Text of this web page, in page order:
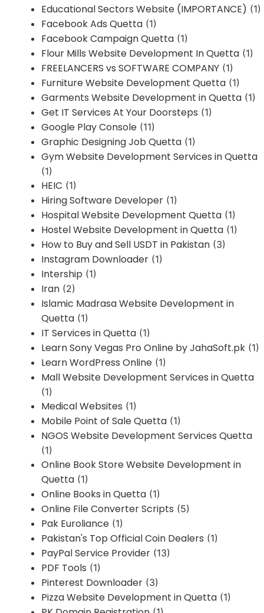
Educational Sectors Website (IMPORTANCE) (1)
Facebook Ads Quetta (1)
Facebook Campaign Quetta (1)
Flour Mills Website Development In Quetta (1)
FREELANCERS vs SOFTWARE COMPANY (1)
Furniture Website Development Quetta (1)
Garments Website Development in Quetta (1)
Get IT Services At Your Doorsteps (1)
Google Play Console (11)
Graphic Designing Job Quetta (1)
Gym Website Development Services in Quetta
(1)
HEIC (1)
Hiring Software Developer (1)
Hospital Website Development Quetta (1)
Hostel Website Development in Quetta (1)
How to Buy and Sell USDT in Pakistan (3)
Instagram Downloader (1)
Intership (1)
Iran (2)
Islamic Madrasa Website Development in
Quetta (1)
IT Services in Quetta (1)
Learn Sony Vegas Pro Online by JahaSoft.pk (1)
Learn WordPress Online (1)
Mall Website Development Services in Quetta
(1)
Medical Websites (1)
Mobile Point of Sale Quetta (1)
NGOS Website Development Services Quetta
(1)
Online Book Store Website Development in
Quetta (1)
Online Books in Quetta (1)
Online File Converter Scripts (5)
Pak Euroliance (1)
Pakistan's Top Official Coin Dealers (1)
PayPal Service Provider (13)
PDF Tools (1)
Pinterest Downloader (3)
Pizza Website Development in Quetta (1)